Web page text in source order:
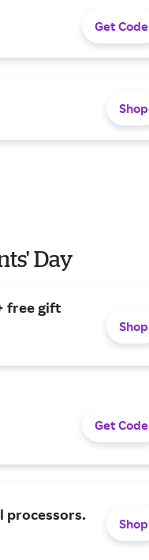
Get Code
Shop
Day
free gift
Shop
Get Code
processors.
Shop